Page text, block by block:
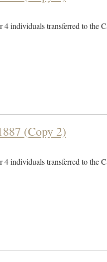
4 individuals transferred to the
(Copy 2)
4 individuals transferred to the